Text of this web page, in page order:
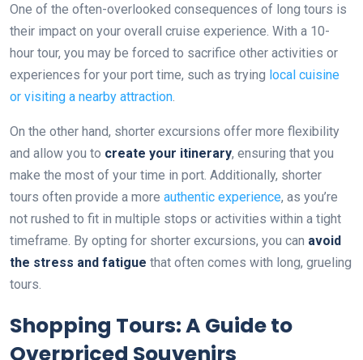
One of the often-overlooked consequences of long tours is
their impact on your overall cruise experience. With a 10-
hour tour, you may be forced to sacrifice other activities or
experiences for your port time, such as trying local cuisine
or visiting a nearby attraction.
On the other hand, shorter excursions offer more flexibility
and allow you to create your itinerary, ensuring that you
make the most of your time in port. Additionally, shorter
tours often provide a more authentic experience, as you’re
not rushed to fit in multiple stops or activities within a tight
timeframe. By opting for shorter excursions, you can avoid
the stress and fatigue that often comes with long, grueling
tours.
Shopping Tours: A Guide to
Overpriced Souvenirs